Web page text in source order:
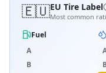
🇪🇺EU Tire Label
Most common
Fuel
A
B